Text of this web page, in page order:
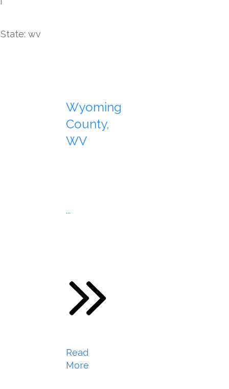
State: wv
Wyoming
County,
WV
...
Read
More